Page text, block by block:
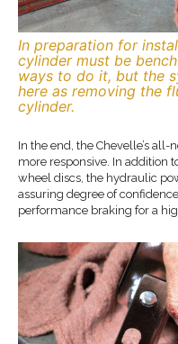
In preparation for
cylinder must be
ways to do it, but the
here as removing the
cylinder.
In the end, the Chevelle’s
more responsive. In addition
wheel discs, the hydraulic
assuring degree of
performance braking for a